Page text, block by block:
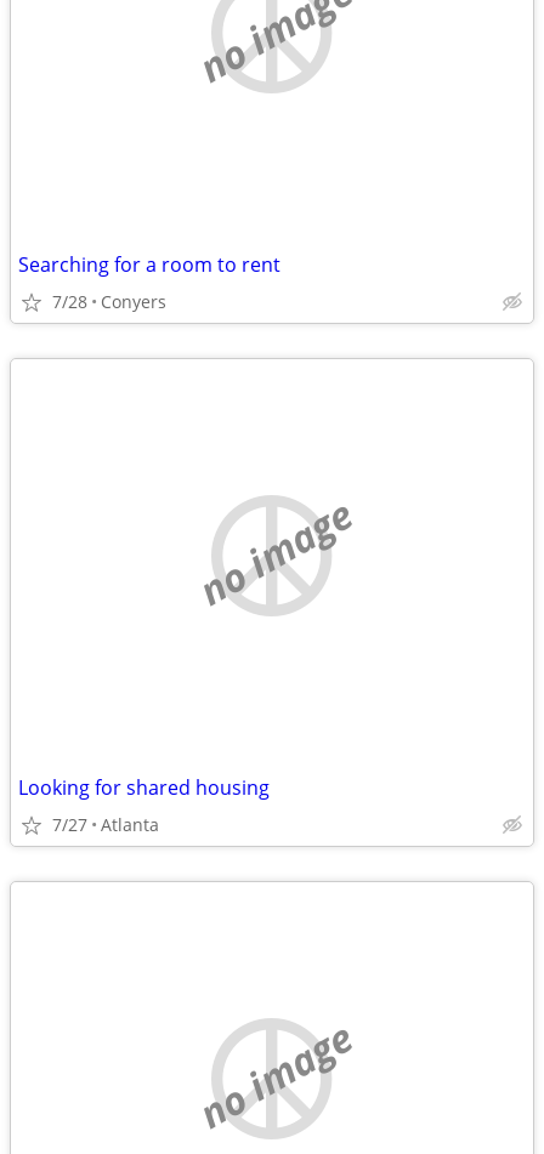
no image
Searching for a room to rent
7/28 Conyers
no image
Looking for shared housing
7/27 Atlanta
no image